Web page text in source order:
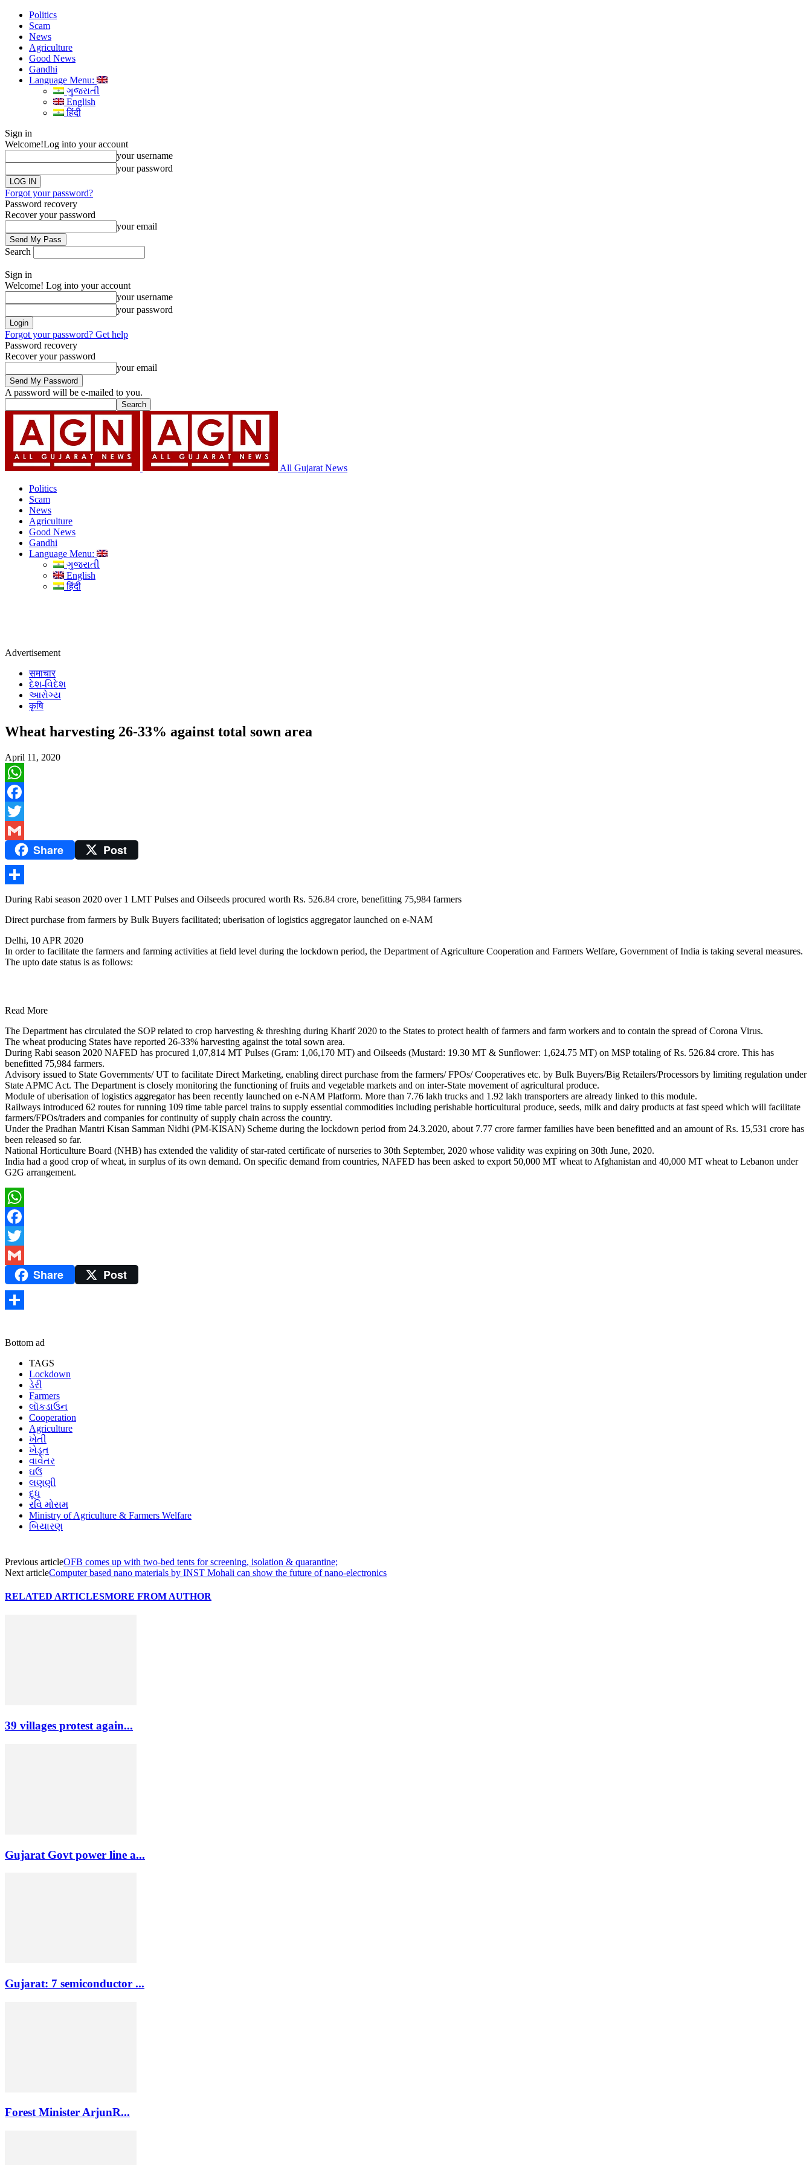
Politics
Scam
News
Agriculture
Good News
Gandhi
Language Menu:
ગુજરાતી
English
हिंदी
Sign in
Welcome!Log into your account
your username
your password
Forgot your password?
Password recovery
Recover your password
your email
Search
Sign in
Welcome! Log into your account
your username
your password
Forgot your password? Get help
Password recovery
Recover your password
your email
A password will be e-mailed to you.
All Gujarat News
Politics
Scam
News
Agriculture
Good News
Gandhi
Language Menu:
ગુજરાતી
English
हिंदी
Advertisement
समाचार
દેશ-વિદેશ
આરોગ્ય
कृषि
Wheat harvesting 26-33% against total sown area
April 11, 2020
WhatsApp
Facebook
Twitter
Gmail Share Post
Share
During Rabi season 2020 over 1 LMT Pulses and Oilseeds procured worth Rs. 526.84 crore, benefitting 75,984 farmers
Direct purchase from farmers by Bulk Buyers facilitated; uberisation of logistics aggregator launched on e-NAM
Delhi, 10 APR 2020
In order to facilitate the farmers and farming activities at field level during the lockdown period, the Department of Agriculture Cooperation and Farmers Welfare, Government of India is taking several measures.
The upto date status is as follows:
Read More
The Department has circulated the SOP related to crop harvesting & threshing during Kharif 2020 to the States to protect health of farmers and farm workers and to contain the spread of Corona Virus.
The wheat producing States have reported 26-33% harvesting against the total sown area.
During Rabi season 2020 NAFED has procured 1,07,814 MT Pulses (Gram: 1,06,170 MT) and Oilseeds (Mustard: 19.30 MT & Sunflower: 1,624.75 MT) on MSP totaling of Rs. 526.84 crore. This has
benefitted 75,984 farmers.
Advisory issued to State Governments/ UT to facilitate Direct Marketing, enabling direct purchase from the farmers/ FPOs/ Cooperatives etc. by Bulk Buyers/Big Retailers/Processors by limiting regulation under
State APMC Act. The Department is closely monitoring the functioning of fruits and vegetable markets and on inter-State movement of agricultural produce.
Module of uberisation of logistics aggregator has been recently launched on e-NAM Platform. More than 7.76 lakh trucks and 1.92 lakh transporters are already linked to this module.
Railways introduced 62 routes for running 109 time table parcel trains to supply essential commodities including perishable horticultural produce, seeds, milk and dairy products at fast speed which will facilitate
farmers/FPOs/traders and companies for continuity of supply chain across the country.
Under the Pradhan Mantri Kisan Samman Nidhi (PM-KISAN) Scheme during the lockdown period from 24.3.2020, about 7.77 crore farmer families have been benefitted and an amount of Rs. 15,531 crore has
been released so far.
National Horticulture Board (NHB) has extended the validity of star-rated certificate of nurseries to 30th September, 2020 whose validity was expiring on 30th June, 2020.
India had a good crop of wheat, in surplus of its own demand. On specific demand from countries, NAFED has been asked to export 50,000 MT wheat to Afghanistan and 40,000 MT wheat to Lebanon under
G2G arrangement.
WhatsApp
Facebook
Twitter
Gmail Share Post
Bottom ad
TAGS
Lockdown
ડેરી
Farmers
લૉકડાઉન
Cooperation
Agriculture
ખેતી
ખેડૂત
વાવેતર
ઘઉં
લણણી
દૂધ
રવિ મોસમ
Ministry of Agriculture & Farmers Welfare
બિયારણ
Previous articleOFB comes up with two-bed tents for screening, isolation & quarantine;
Next articleComputer based nano materials by INST Mohali can show the future of nano-electronics
RELATED ARTICLESMORE FROM AUTHOR
39 villages protest again...
Gujarat Govt power line a...
Gujarat: 7 semiconductor ...
Forest Minister ArjunR...